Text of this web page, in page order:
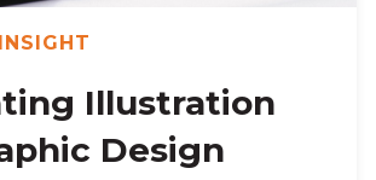
Illustration
Design